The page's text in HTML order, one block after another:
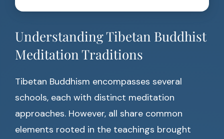
Understanding Tibetan Buddhist
Meditation Traditions
Tibetan Buddhism encompasses several
schools, each with distinct meditation
approaches. However, all share common
elements rooted in the teachings brought